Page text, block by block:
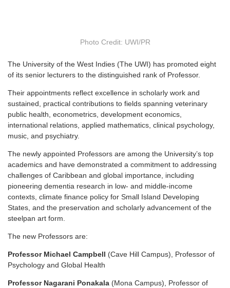
Photo Credit: UWI/PR
The University of the West Indies (The UWI) has promoted eight
of its senior lecturers to the distinguished rank of Professor.
Their appointments reflect excellence in scholarly work and
sustained, practical contributions to fields spanning veterinary
public health, econometrics, development economics,
international relations, applied mathematics, clinical psychology,
music, and psychiatry.
The newly appointed Professors are among the University’s top
academics and have demonstrated a commitment to addressing
challenges of Caribbean and global importance, including
pioneering dementia research in low- and middle-income
contexts, climate finance policy for Small Island Developing
States, and the preservation and scholarly advancement of the
steelpan art form.
The new Professors are:
Professor Michael Campbell (Cave Hill Campus), Professor of
Psychology and Global Health
Professor Nagarani Ponakala (Mona Campus), Professor of